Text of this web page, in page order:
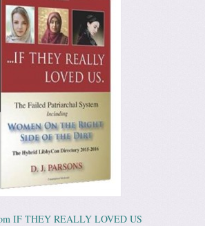
IF THEY REALLY LOVED US